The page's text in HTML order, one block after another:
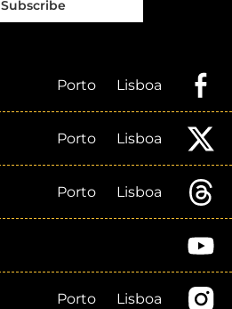
Subscribe
Porto Lisboa
Porto Lisboa
Porto Lisboa
Porto Lisboa